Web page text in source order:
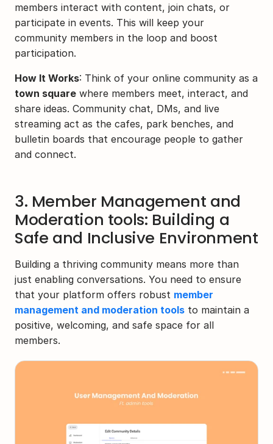
members interact with content, join chats, or
participate in events. This will keep your
community members in the loop and boost
participation.
How It Works
town square where members meet, interact, and
share ideas. Community chat, DMs, and live
streaming act as the cafes, park benches, and
bulletin boards that encourage people to gather
and connect.
3. Member Management and
Moderation tools: Building a
Safe and Inclusive Environment
Building a thriving community means more than
just enabling conversations. You need to ensure
that your platform offers robust member
management and moderation tools to maintain a
positive, welcoming, and safe space for all
members.